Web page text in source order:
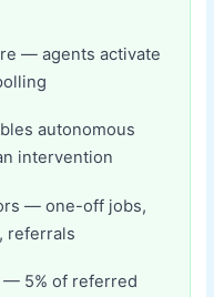
— agents activate
autonomous
intervention
— one-off jobs,
referrals
— 5% of referred